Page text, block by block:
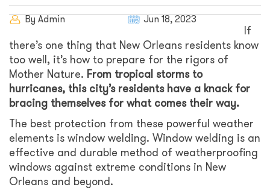
By Admin Jun 18, 2023
If
there’s one thing that New Orleans residents know
too well, it’s how to prepare for the rigors of
Mother Nature. From tropical storms to
hurricanes, this city’s residents have a knack for
bracing themselves for what comes their way.
The best protection from these powerful weather
elements is window welding. Window welding is an
effective and durable method of weatherproofing
windows against extreme conditions in New
Orleans and beyond.